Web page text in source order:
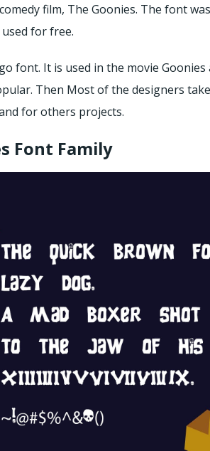
film, The Goonies. The font
for free.
font. It is used in the movie
Then Most of the designers
for others projects.
Font Family